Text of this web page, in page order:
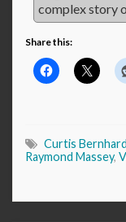
complex story
Share this:
Curtis
Raymond Massey,